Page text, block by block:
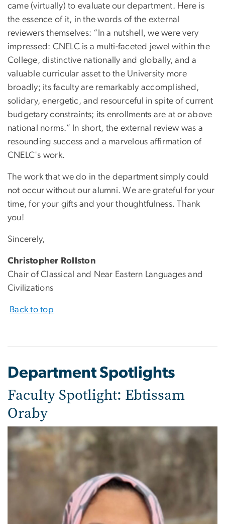
came (virtually) to evaluate our department. Here is
the essence of it, in the words of the external
reviewers themselves: “In a nutshell, we were very
impressed: CNELC is a multi-faceted jewel within the
College, distinctive nationally and globally, and a
valuable curricular asset to the University more
broadly; its faculty are remarkably accomplished,
solidary, energetic, and resourceful in spite of current
budgetary constraints; its enrollments are at or above
national norms.” In short, the external review was a
resounding success and a marvelous affirmation of
CNELC's work.
The work that we do in the department simply could
not occur without our alumni. We are grateful for your
time, for your gifts and your thoughtfulness. Thank
you!
Sincerely,
Christopher Rollston
Chair of Classical and Near Eastern Languages and
Civilizations
Back to top
Department Spotlights
Faculty Spotlight: Ebtissam
Oraby